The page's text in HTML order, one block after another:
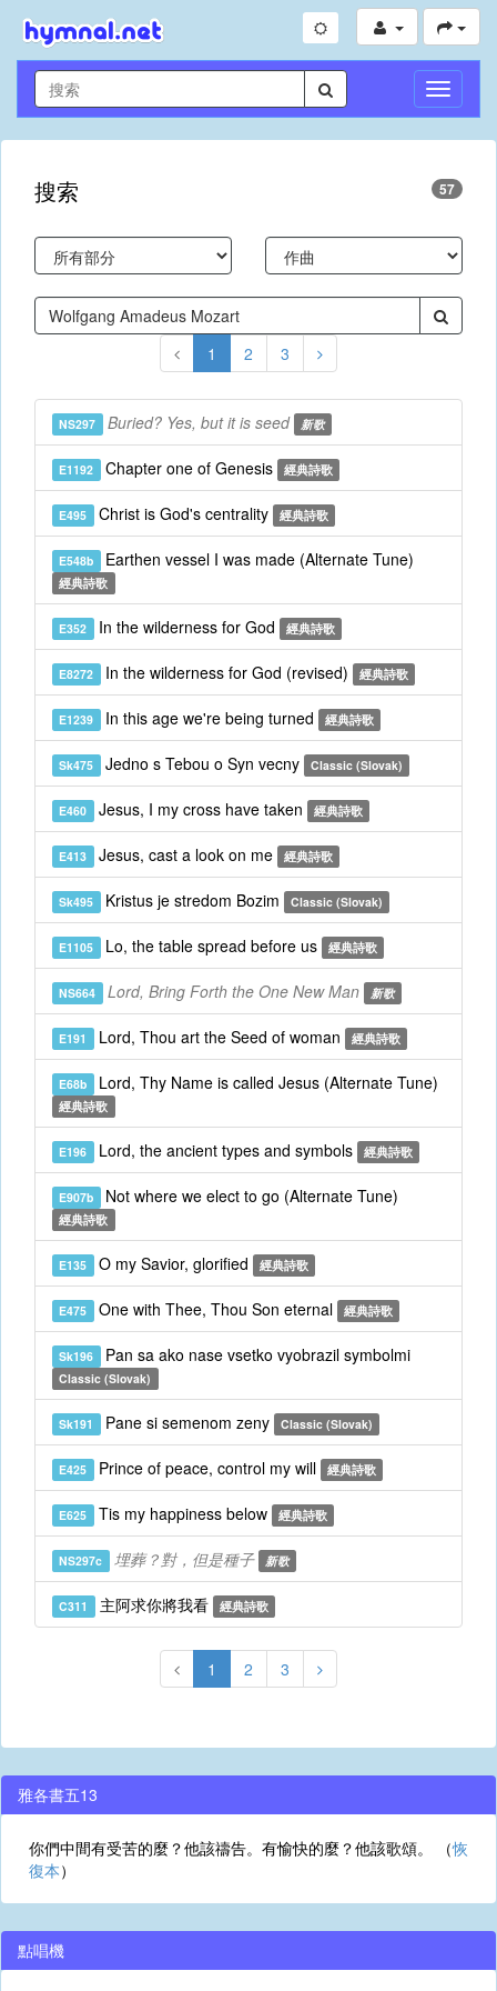
切
換
導
搜索 57
1 2 3
NS297 Buried? Yes, but it is seed 新歌
E1192 Chapter one of Genesis 經典詩歌
E495 Christ is God's centrality 經典詩歌
E548b Earthen vessel I was made (Alternate Tune)
經典詩歌
E352 In the wilderness for God 經典詩歌
E8272 In the wilderness for God (revised) 經典詩歌
E1239 In this age we're being turned 經典詩歌
Sk475 Jedno s Tebou o Syn vecny Classic (Slovak)
E460 Jesus, I my cross have taken 經典詩歌
E413 Jesus, cast a look on me 經典詩歌
Sk495 Kristus je stredom Bozim Classic (Slovak)
E1105 Lo, the table spread before us 經典詩歌
NS664 Lord, Bring Forth the One New Man 新歌
E191 Lord, Thou art the Seed of woman 經典詩歌
E68b Lord, Thy Name is called Jesus (Alternate Tune)
經典詩歌
E196 Lord, the ancient types and symbols 經典詩歌
E907b Not where we elect to go (Alternate Tune)
經典詩歌
E135 O my Savior, glorified 經典詩歌
E475 One with Thee, Thou Son eternal 經典詩歌
Sk196 Pan sa ako nase vsetko vyobrazil symbolmi
Classic (Slovak)
Sk191 Pane si semenom zeny Classic (Slovak)
E425 Prince of peace, control my will 經典詩歌
E625 Tis my happiness below 經典詩歌
NS297c 埋葬？對，但是種子 新歌
C311 主阿求你將我看 經典詩歌
1 2 3
雅各書五13
你們中間有受苦的麼？他該禱告。有愉快的麼？他該歌頌。 （恢
復本）
點唱機